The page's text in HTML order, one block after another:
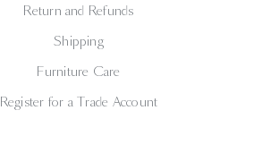
Return and Refunds
Shipping
Furniture Care
Register for a Trade Account